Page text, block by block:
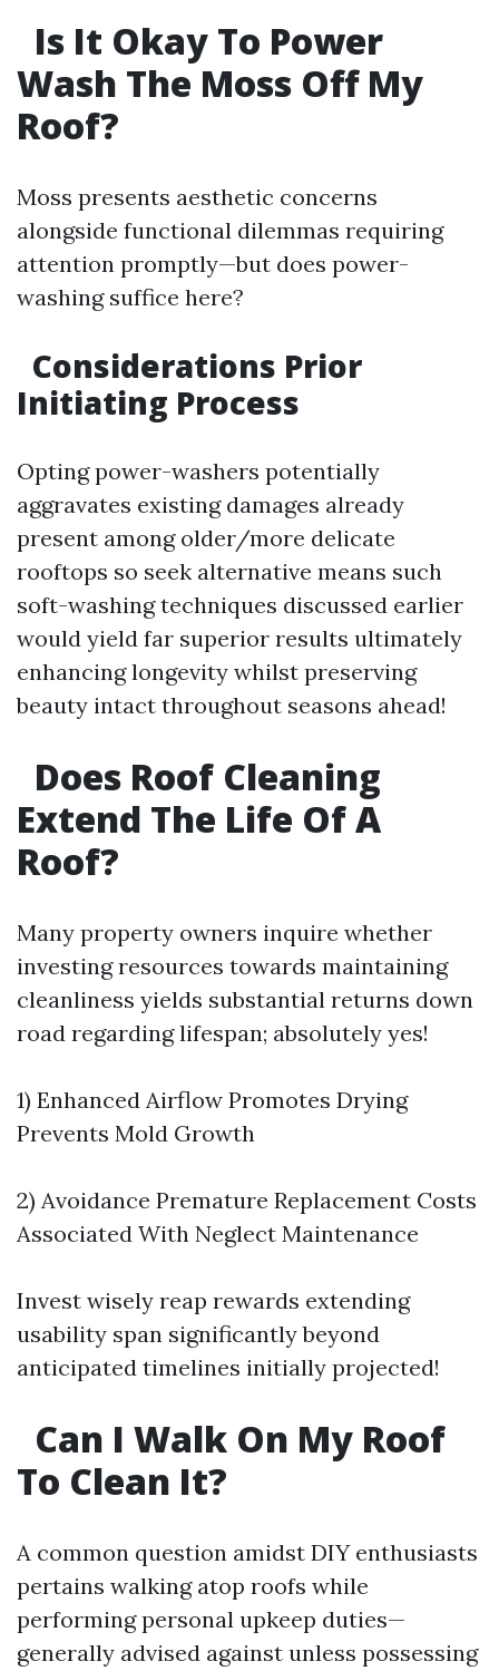
Is It Okay To Power
Wash The Moss Off My
Roof?
Moss presents aesthetic concerns
alongside functional dilemmas requiring
attention promptly—but does power-
washing suffice here?
Considerations Prior
Initiating Process
Opting power-washers potentially
aggravates existing damages already
present among older/more delicate
rooftops so seek alternative means such
soft-washing techniques discussed earlier
would yield far superior results ultimately
enhancing longevity whilst preserving
beauty intact throughout seasons ahead!
Does Roof Cleaning
Extend The Life Of A
Roof?
Many property owners inquire whether
investing resources towards maintaining
cleanliness yields substantial returns down
road regarding lifespan; absolutely yes!
1) Enhanced Airflow Promotes Drying
Prevents Mold Growth
2) Avoidance Premature Replacement Costs
Associated With Neglect Maintenance
Invest wisely reap rewards extending
usability span significantly beyond
anticipated timelines initially projected!
Can I Walk On My Roof
To Clean It?
A common question amidst DIY enthusiasts
pertains walking atop roofs while
performing personal upkeep duties—
generally advised against unless possessing